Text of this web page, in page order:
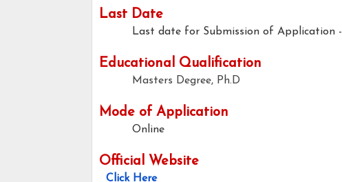
Last Date
Last date for Submission of Application -
Educational Qualification
Masters Degree, Ph.D
Mode of Application
Online
Official Website
Click Here